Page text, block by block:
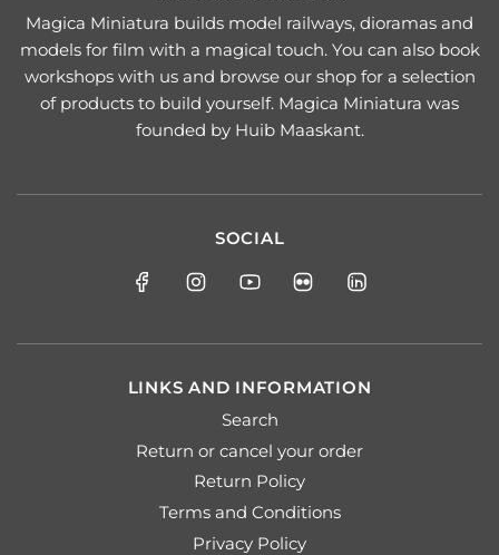
Magica Miniatura builds model railways, dioramas and
models for film with a magical touch. You can also book
workshops with us and browse our shop for a selection
of products to build yourself. Magica Miniatura was
founded by Huib Maaskant.
SOCIAL
LINKS AND INFORMATION
Search
Return or cancel your order
Return Policy
Terms and Conditions
Privacy Policy